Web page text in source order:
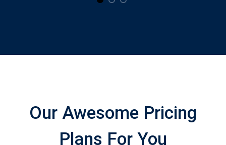
Our Awesome Pricing
Plans For You